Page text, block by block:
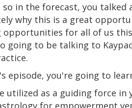
in the forecast, you
why this is a great
opportunities for all of us
going to be talking to
episode, you're going to
utilized as a guiding force in
for empowerment